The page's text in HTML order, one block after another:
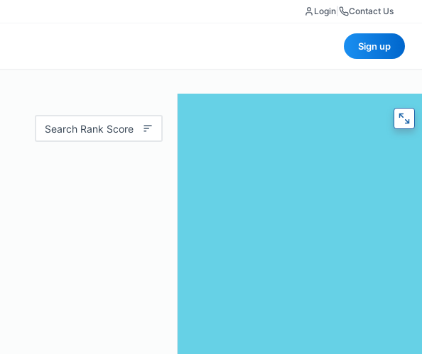
Login Contact Us
Sign up
Search Rank Score